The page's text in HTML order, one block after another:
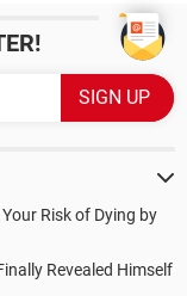
Risk of Dying by
Revealed Himself